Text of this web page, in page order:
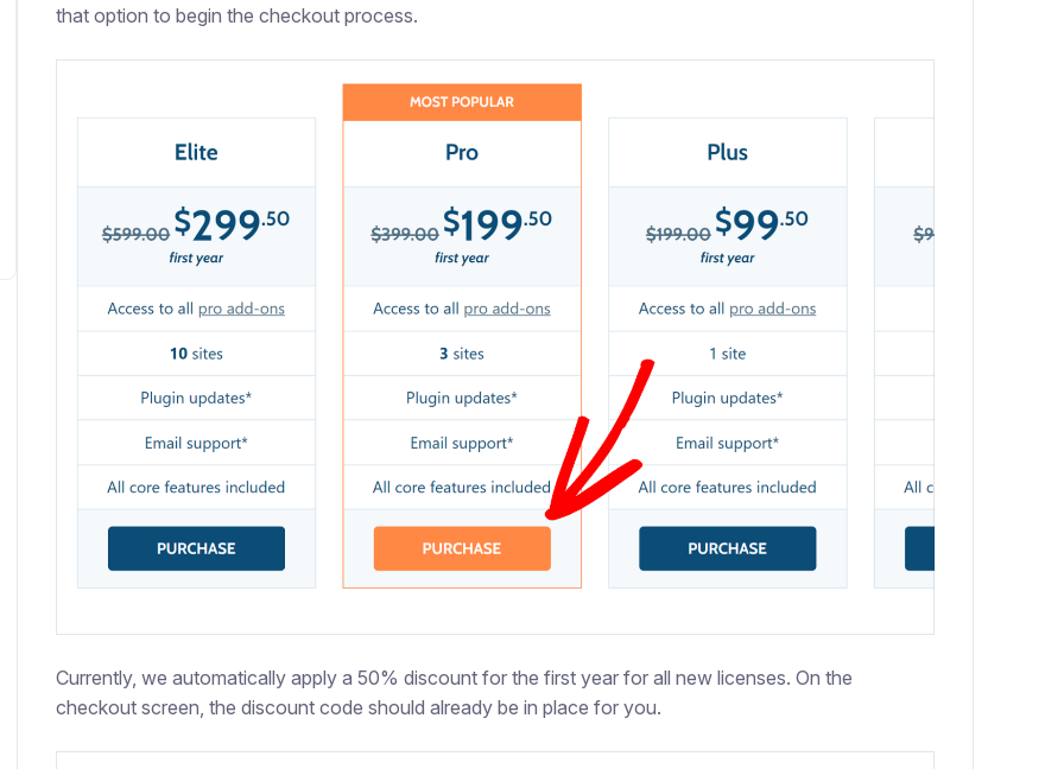
that option to begin the checkout process.
Currently, we automatically apply a 50% discount for the first year for all new licenses. On the
checkout screen, the discount code should already be in place for you.